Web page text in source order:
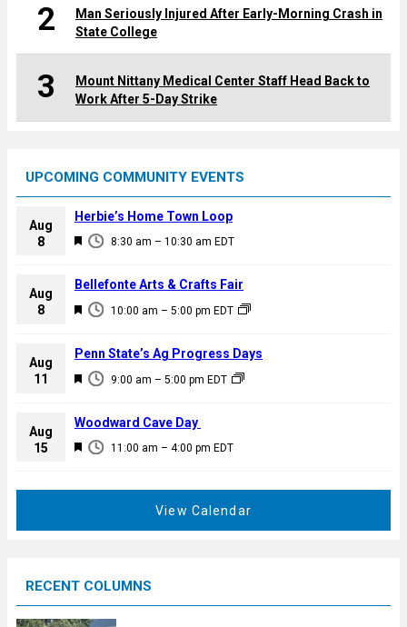
2
Man Seriously Injured After Early-Morning Crash in
State College
3
Mount Nittany Medical Center Staff Head Back to
Work After 5-Day Strike
UPCOMING COMMUNITY EVENTS
Aug
8
F
a
u
e
d
8:30 am – 10:30 am EDT
Herbie’s Home Town Loop
Aug
8
F
a
u
e
d
10:00 am – 5:00 pm EDT
Bellefonte Arts & Crafts Fair
Aug
11
F
a
u
9:00 am – 5:00 pm EDT
Penn State’s Ag Progress Days
Aug
15
F
d
11:00 am – 4:00 pm EDT
Woodward Cave Day
View Calendar
RECENT COLUMNS